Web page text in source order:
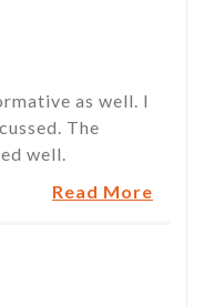
as well. I
The
well.
Read More